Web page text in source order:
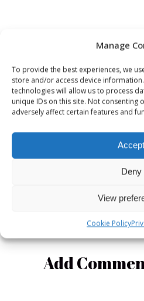
Manage
To provide the best experiences, we
store and/or access device
technologies will allow us to process
unique IDs on this site. Not consenting
adversely affect certain features and
Accept
Deny
View
Cookie Policy
2021
Radiodays
Europe
announces
Malmö,
the host
Add